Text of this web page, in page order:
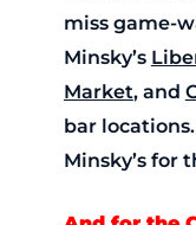
miss game-
Minsky’s
Market, and
bar
Minsky’s for